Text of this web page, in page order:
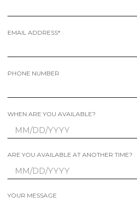
EMAIL ADDRESS*
PHONE NUMBER
WHEN ARE YOU AVAILABLE?
ARE YOU AVAILABLE AT ANOTHER TIME?
YOUR MESSAGE